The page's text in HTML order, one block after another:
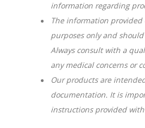
information regarding
The information
purposes only and
Always consult with a
any medical concerns or
Our products are
documentation. It is
instructions provided